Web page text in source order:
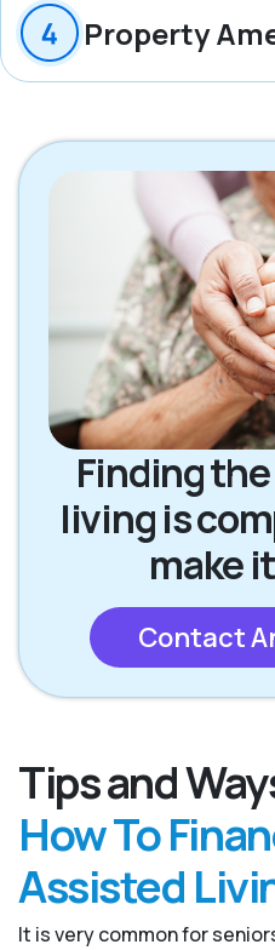
Property
Finding
living is
make
Contact
Tips and
How To
Assisted
It is very common for